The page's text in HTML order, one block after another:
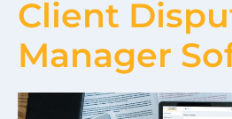
Client
Manager